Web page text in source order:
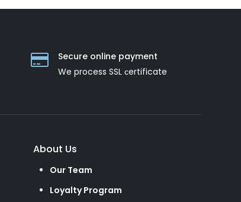
Secure online payment
We process SSL сertificate
About Us
Our Team
Loyalty Program